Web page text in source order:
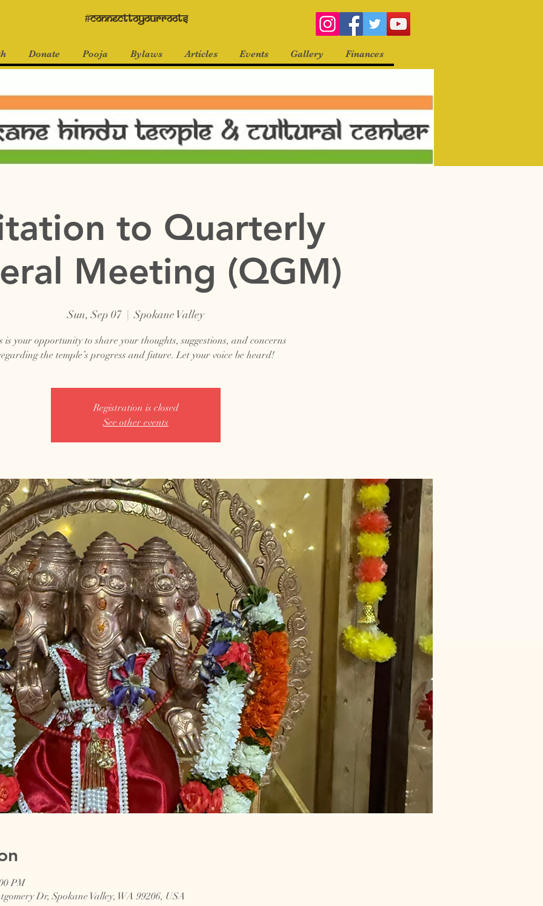
#connecttoyourroots
Donate Pooja Bylaws Articles Events Gallery Finances
to Quarterly
Meeting (QGM)
Sun, Sep 07
  |
Spokane Valley
is your opportunity to share your thoughts, suggestions, and concerns
the temple’s progress and future. Let your voice be heard!
Registration is closed
See other events
PM
Dr, Spokane Valley, WA 99206, USA